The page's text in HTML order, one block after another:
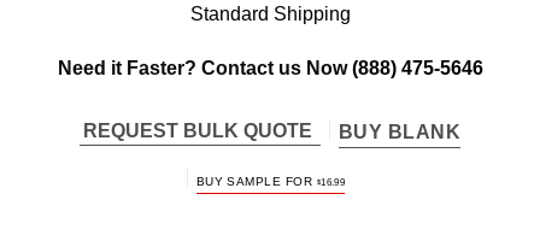
Standard Shipping
Need it Faster? Contact us Now(888) 475-5646
REQUEST BULK QUOTE BUY BLANK
BUY SAMPLE FOR $16.99